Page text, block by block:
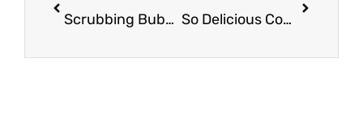
Scrubbing Bubbles Cleaners Just $1.50 With Sale and Coupon So Delicious Coupon, Pay $1.99 for Organic Coconut Milk